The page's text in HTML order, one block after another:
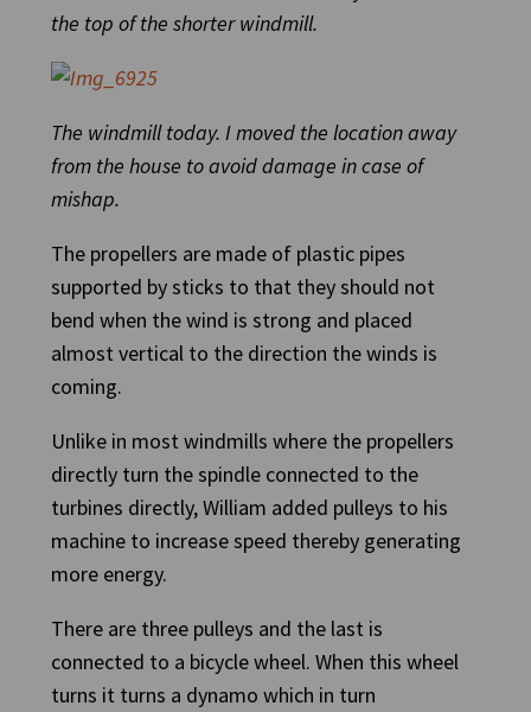
the top of the shorter windmill.
The windmill today. I moved the location away
from the house to avoid damage in case of
mishap.
The propellers are made of plastic pipes
supported by sticks to that they should not
bend when the wind is strong and placed
almost vertical to the direction the winds is
coming.
Unlike in most windmills where the propellers
directly turn the spindle connected to the
turbines directly, William added pulleys to his
machine to increase speed thereby generating
more energy.
There are three pulleys and the last is
connected to a bicycle wheel. When this wheel
turns it turns a dynamo which in turn